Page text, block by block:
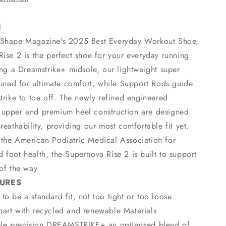
Magazine's 2025 Best Everyday Workout Shoe,
2 is the perfect shoe for your everyday running
a Dreamstrike+ midsole, our lightweight super
for ultimate comfort, while Support Rods guide
to toe off. The newly refined engineered
and premium heel construction are designed
providing our most comfortable fit yet.
American Podiatric Medical Association for
foot health, the Supernova Rise 2 is built to support
the way.
to be a standard fit, not too tight or too loose
with recycled and renewable Materials